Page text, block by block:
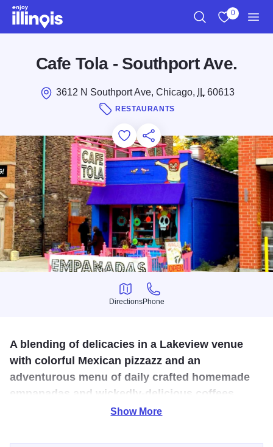
Skip to main content
0
Cafe Tola - Southport Ave.
3612 N Southport Ave, Chicago, IL60613
RESTAURANTS
Add to Favorites
Save for Later
Share this
Directions
Directions
Phone
Phone
A blending of delicacies in a Lakeview venue
with colorful Mexican pizzazz and an
adventurous menu of daily crafted homemade
empanadas and wickedly-delicious coffees
guaranteed to rock your world.
Empanadas may have originated in Spain and Portugal,
Show More